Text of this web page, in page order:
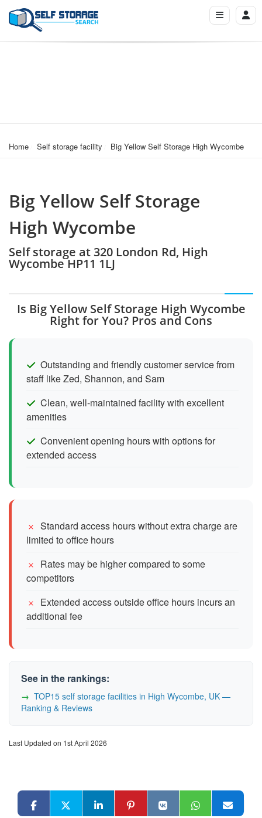
Home Self storage facility Big Yellow Self Storage High Wycombe
Big Yellow Self Storage
High Wycombe
Self storage at 320 London Rd, High
Wycombe HP11 1LJ
Is Big Yellow Self Storage High Wycombe
Right for You? Pros and Cons
Outstanding and friendly customer service from
staff like Zed, Shannon, and Sam
Clean, well-maintained facility with excellent
amenities
Convenient opening hours with options for
extended access
Standard access hours without extra charge are
limited to office hours
Rates may be higher compared to some
competitors
Extended access outside office hours incurs an
additional fee
See in the rankings:
TOP15 self storage facilities in High Wycombe, UK —
Ranking & Reviews
Last Updated on 1st April 2026